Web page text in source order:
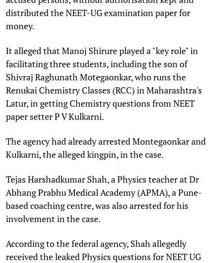
distributed the NEET-UG examination paper for
money.
It alleged that Manoj Shirure played a "key role" in
facilitating three students, including the son of
Shivraj Raghunath Motegaonkar, who runs the
Renukai Chemistry Classes (RCC) in Maharashtra's
Latur, in getting Chemistry questions from NEET
paper setter P V Kulkarni.
The agency had already arrested Montegaonkar and
Kulkarni, the alleged kingpin, in the case.
Tejas Harshadkumar Shah, a Physics teacher at Dr
Abhang Prabhu Medical Academy (APMA), a Pune-
based coaching centre, was also arrested for his
involvement in the case.
According to the federal agency, Shah allegedly
received the leaked Physics questions for NEET UG